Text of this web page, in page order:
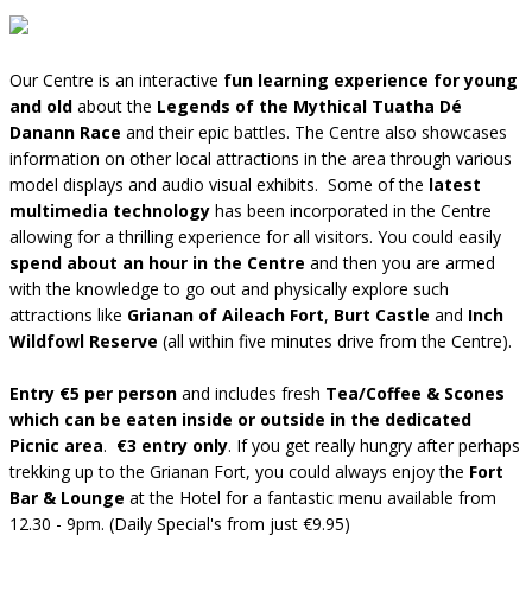
Our Centre is an interactive fun learning experience for young
and old about the Legends of the Mythical Tuatha Dé
Danann Race and their epic battles. The Centre also showcases
information on other local attractions in the area through various
model displays and audio visual exhibits. Some of the latest
multimedia technology has been incorporated in the Centre
allowing for a thrilling experience for all visitors. You could easily
spend about an hour in the Centre and then you are armed
with the knowledge to go out and physically explore such
attractions like Grianan of Aileach Fort, Burt Castle and Inch
Wildfowl Reserve (all within five minutes drive from the Centre).
Entry €5 per person and includes fresh Tea/Coffee & Scones
which can be eaten inside or outside in the dedicated
Picnic area. €3 entry only. If you get really hungry after perhaps
trekking up to the Grianan Fort, you could always enjoy the Fort
Bar & Lounge at the Hotel for a fantastic menu available from
12.30 - 9pm. (Daily Special's from just €9.95)